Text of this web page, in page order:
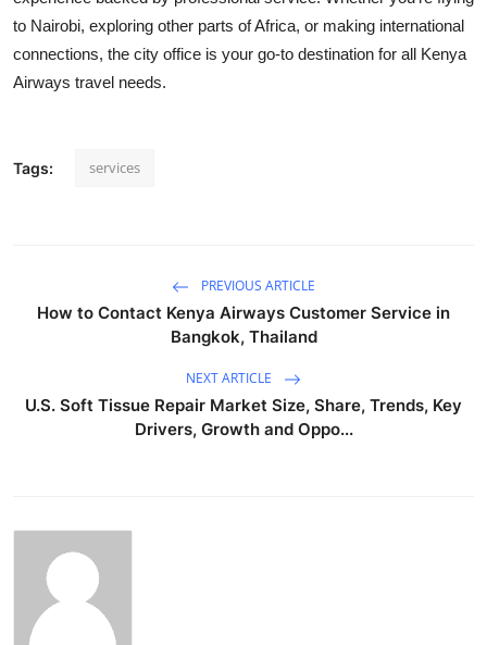
to Nairobi, exploring other parts of Africa, or making international
connections, the city office is your go-to destination for all Kenya
Airways travel needs.
Tags: services
PREVIOUS ARTICLE
How to Contact Kenya Airways Customer Service in
Bangkok, Thailand
NEXT ARTICLE
U.S. Soft Tissue Repair Market Size, Share, Trends, Key
Drivers, Growth and Oppo...